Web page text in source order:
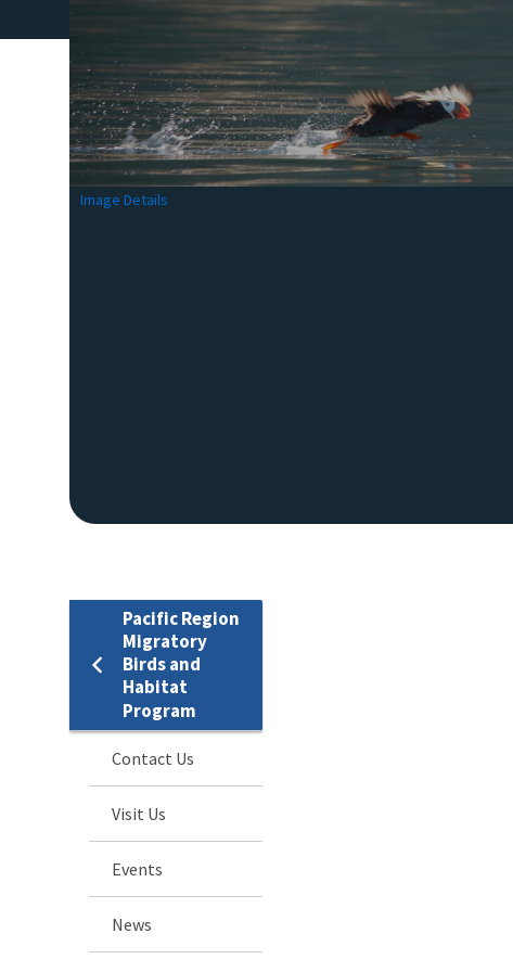
Image Details
Pacific Region
Migratory
Birds and
Habitat
Program
Contact Us
Visit Us
Events
News